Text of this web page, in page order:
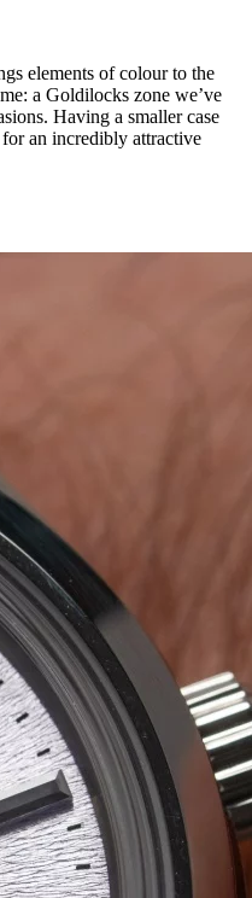
elements of colour to the
a Goldilocks zone we’ve
Having a smaller case
an incredibly attractive